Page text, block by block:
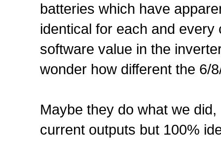
batteries which have
identical for each and
software value in the
wonder how different the 6/
Maybe they do what we
current outputs but 100%